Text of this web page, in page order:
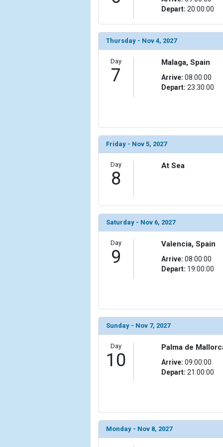
[ThumbnailPath] => ../
[ThumbnailPath] => ../
                )
            [16] => Array
[ThumbnailPath] => ../images/
                )
            [17] => Array
[ThumbnailPath] => ../
                )
            [18] => Array
                (
[ThumbnailPath] => ../
                )
            [19] => Array
                (
[ThumbnailPath] => ../
[ThumbnailPath] => ../
                )
            [21] => Array
                (
[ThumbnailPath] => ../
                )
Depart: 20:00:00
Thursday - Nov 4, 2027
Day
7
Malaga, Spain
Arrive: 08:00:00
Depart: 23:30:00
Friday - Nov 5, 2027
Day
8
At Sea
Saturday - Nov 6, 2027
Day
9
Valencia, Spain
Arrive: 08:00:00
Depart: 19:00:00
Sunday - Nov 7, 2027
Day
10
Palma de
Arrive: 09:00:00
Depart: 21:00:00
Monday - Nov 8, 2027